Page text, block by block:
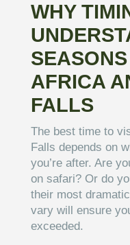
WHY
AFRICA
FALLS
The best time to
Falls depends on
you’re after. Are
on safari? Or do
their most
vary will ensure
exceeded.